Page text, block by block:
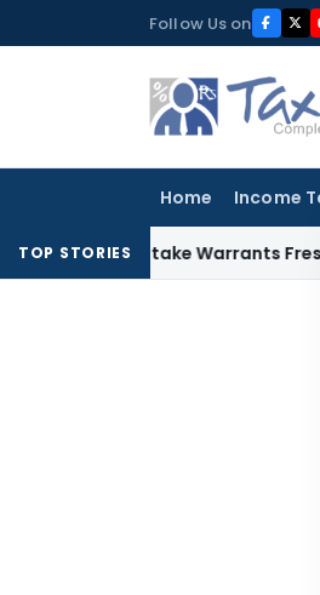
to
Follow Us on
Home Income
TOP STORIES
Mistake Warrants Fresh